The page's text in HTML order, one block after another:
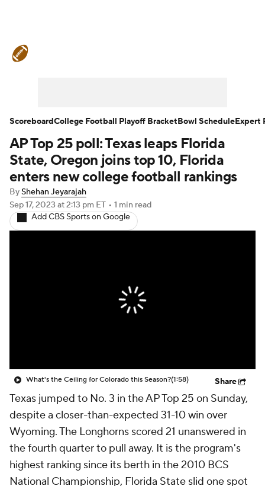
Teams Stats Watch CFB Live
Signing Day Transfer Portal
2026 Top Recruits
2025 Top Classes
StubHub
AP Top 25 poll: Texas leaps Florida
State, Oregon joins top 10, Florida
enters new college football rankings
ByShehan Jeyarajah
Sep 17, 2023 at 2:13 pm ET • 1 min read
Add CBS Sports on Google
What's the Ceiling for Colorado this Season?(1:58) Share
Texas jumped to No. 3 in the AP Top 25 on Sunday,
despite a closer-than-expected 31-10 win over
Wyoming. The Longhorns scored 21 unanswered in
the fourth quarter to pull away. It is the program's
highest ranking since its berth in the 2010 BCS
National Championship, Florida State slid one spot
ScoreboardCollege Football Playoff BracketBowl ScheduleExpert